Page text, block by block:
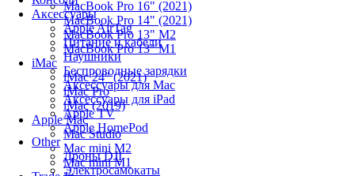
Аксессуары
Apple AirTag
Питание и кабели
Наушники
Беспроводные зарядки
Аксессуары для Mac
Аксессуары для iPad
Apple TV
Apple HomePod
Other
Дроны DJI
Электросамокаты
MacBook Pro 16" (2021)
MacBook Pro 14" (2021)
MacBook Pro 13" M2
MacBook Pro 13" M1
iMac
iMac 24" (2021)
iMac Pro
iMac (2019)
Apple Mac
Mac Studio
Mac mini M2
Mac mini M1